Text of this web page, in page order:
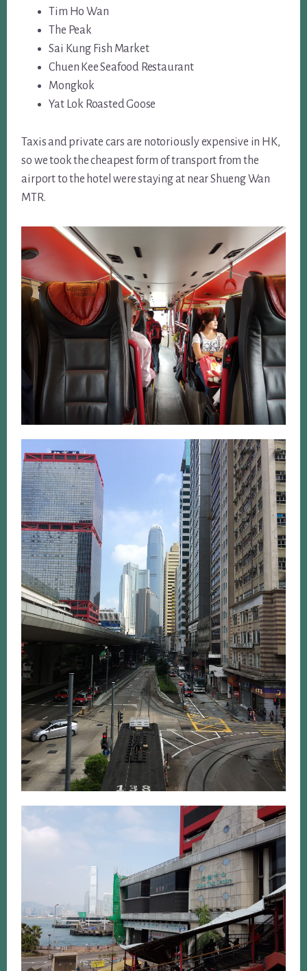
Tim Ho Wan
The Peak
Sai Kung Fish Market
Chuen Kee Seafood Restaurant
Mongkok
Yat Lok Roasted Goose
Taxis and private cars are notoriously expensive in HK,
so we took the cheapest form of transport from the
airport to the hotel were staying at near Shueng Wan
MTR.